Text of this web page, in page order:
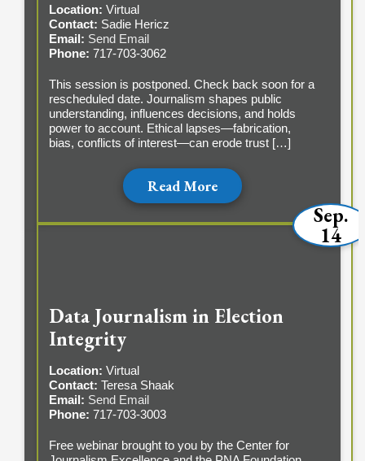
Location: Virtual
Contact: Sadie Hericz
Email: Send Email
Phone: 717-703-3062
This session is postponed. Check back soon for a
rescheduled date. Journalism shapes public
understanding, influences decisions, and holds
power to account. Ethical lapses—fabrication,
bias, conflicts of interest—can erode trust […]
Read More
Data Journalism in Election
Integrity
Location: Virtual
Contact: Teresa Shaak
Email: Send Email
Phone: 717-703-3003
Free webinar brought to you by the Center for
Sep.
14